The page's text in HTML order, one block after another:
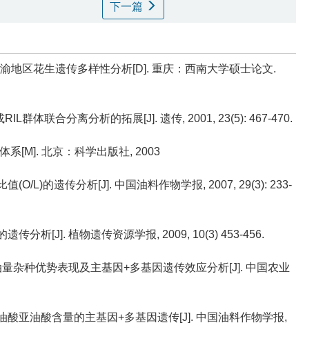
下一篇
地区花生遗传多样性分析[D]. 重庆：西南大学硕士论文.
群体联合分离分析的拓展[J]. 遗传, 2001, 23(5): 467-470.
系[M]. 北京：科学出版社, 2003
值(O/L)的遗传分析[J]. 中国油料作物学报, 2007, 29(3): 233-
遗传分析[J]. 植物遗传资源学报, 2009, 10(3) 453-456.
杂种优势表现及主基因+多基因遗传效应分析[J]. 中国农业
酸亚油酸含量的主基因+多基因遗传[J]. 中国油料作物学报,